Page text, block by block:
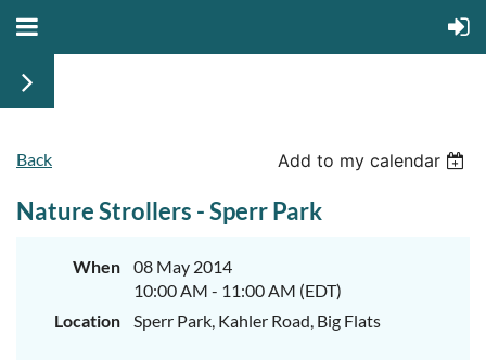
Back Add to my calendar
Nature Strollers - Sperr Park
When
08 May 2014
10:00 AM - 11:00 AM (EDT)
Location
Sperr Park, Kahler Road, Big Flats